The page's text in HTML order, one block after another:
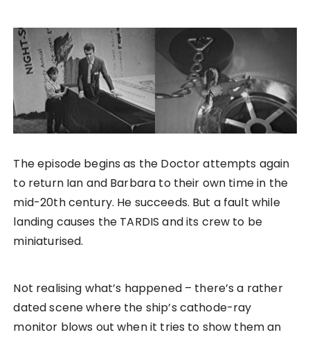
The episode begins as the Doctor attempts again
to return Ian and Barbara to their own time in the
mid-20th century. He succeeds. But a fault while
landing causes the TARDIS and its crew to be
miniaturised.
Not realising what’s happened – there’s a rather
dated scene where the ship’s cathode-ray
monitor blows out when it tries to show them an